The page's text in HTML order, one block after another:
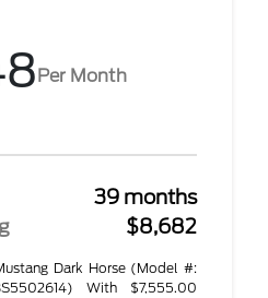
Per Month
39 months
$8,682
Dark Horse (Model #:
With $7,555.00